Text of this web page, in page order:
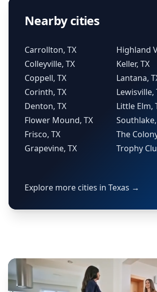
Nearby cities
Carrollton, TX
Colleyville, TX
Coppell, TX
Corinth, TX
Denton, TX
Flower Mound, TX
Frisco, TX
Grapevine, TX
Highland
Keller, TX
Lantana,
Lewisville,
Little Elm,
Southlake,
The
Trophy
Explore more cities in Texas →